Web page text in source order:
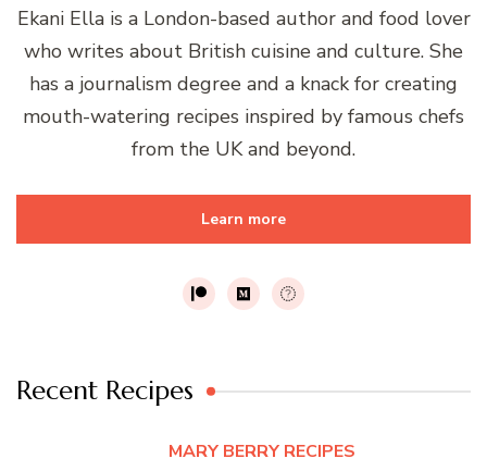
Ekani Ella is a London-based author and food lover
who writes about British cuisine and culture. She
has a journalism degree and a knack for creating
mouth-watering recipes inspired by famous chefs
from the UK and beyond.
Learn more
Recent Recipes
MARY BERRY RECIPES